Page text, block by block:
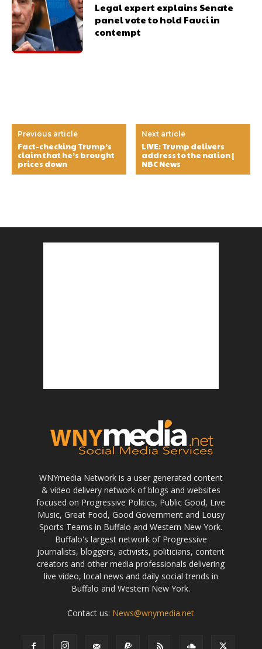
Legal expert explains Senate
panel vote to hold Fauci in
contempt
Previous article
Fact-checking Trump’s
claim that he’s brought
prices down
Next article
LIVE: Trump delivers
address to the nation |
NBC News
WNYmedia Network is a user generated content
& video delivery network of blogs and websites
focused on Progressive Politics, Public Good, Live
Music, Great Food, Good Government and Lousy
Sports Teams in Buffalo and Western New York.
Buffalo's largest network of Progressive
journalists, bloggers, activists, politicians, content
creators and other media professionals delivering
live video, local news and daily social trends in
Buffalo and Western New York.
Contact us: News@wnymedia.net